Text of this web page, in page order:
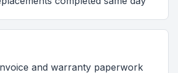
and warranty paperwork